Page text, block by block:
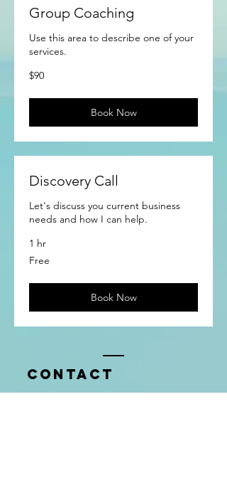
Group Coaching
Use this area to describe one of your
services.
90
US
$90
Book Now
Discovery Call
Let's discuss you current business
needs and how I can help.
1 hr
Free
Free
Book Now
Contact